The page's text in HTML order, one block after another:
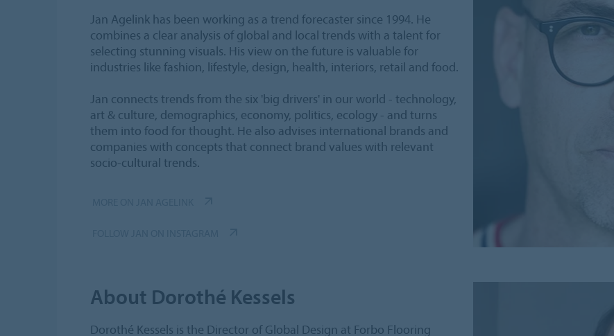
Jan Agelink has been working as a trend forecaster since 1994. He
combines a clear analysis of global and local trends with a talent for
selecting stunning visuals. His view on the future is valuable for
industries like fashion, lifestyle, design, health, interiors, retail and food.
Jan connects trends from the six 'big drivers' in our world - technology,
art & culture, demographics, economy, politics, ecology - and turns
them into food for thought. He also advises international brands and
companies with concepts that connect brand values with relevant
socio-cultural trends.
About Dorothé Kessels
Dorothé Kessels is the Director of Global Design at Forbo Flooring